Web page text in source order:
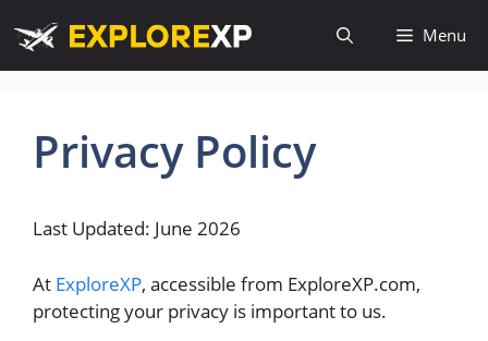
content
Menu
Privacy Policy
Last Updated: June 2026
At ExploreXP, accessible from ExploreXP.com,
protecting your privacy is important to us.